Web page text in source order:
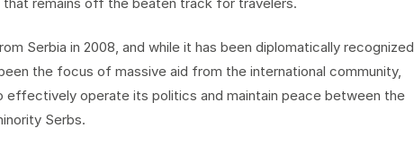
Serbia in 2008, and while it has been diplomatically recognized
the focus of massive aid from the international community,
effectively operate its politics and maintain peace between the
Serbs.